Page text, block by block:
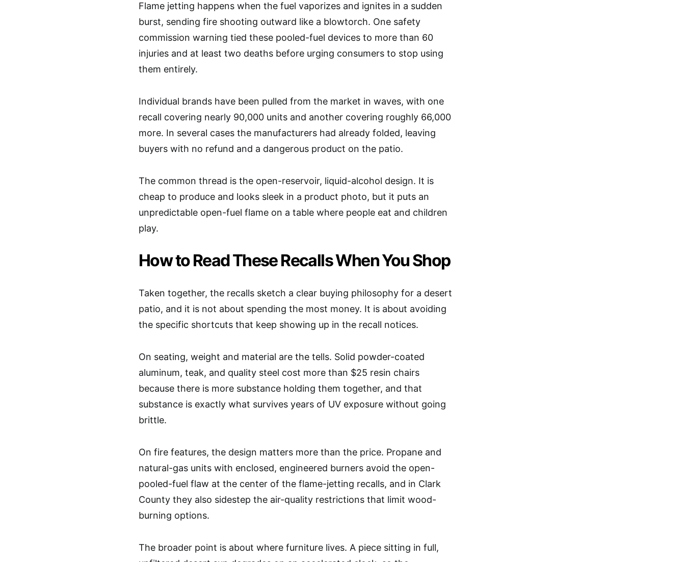
Flame jetting happens when the fuel vaporizes and ignites in a sudden
burst, sending fire shooting outward like a blowtorch. One safety
commission warning tied these pooled-fuel devices to more than 60
injuries and at least two deaths before urging consumers to stop using
them entirely.
Individual brands have been pulled from the market in waves, with one
recall covering nearly 90,000 units and another covering roughly 66,000
more. In several cases the manufacturers had already folded, leaving
buyers with no refund and a dangerous product on the patio.
The common thread is the open-reservoir, liquid-alcohol design. It is
cheap to produce and looks sleek in a product photo, but it puts an
unpredictable open-fuel flame on a table where people eat and children
play.
How to Read These Recalls When You Shop
Taken together, the recalls sketch a clear buying philosophy for a desert
patio, and it is not about spending the most money. It is about avoiding
the specific shortcuts that keep showing up in the recall notices.
On seating, weight and material are the tells. Solid powder-coated
aluminum, teak, and quality steel cost more than $25 resin chairs
because there is more substance holding them together, and that
substance is exactly what survives years of UV exposure without going
brittle.
On fire features, the design matters more than the price. Propane and
natural-gas units with enclosed, engineered burners avoid the open-
pooled-fuel flaw at the center of the flame-jetting recalls, and in Clark
County they also sidestep the air-quality restrictions that limit wood-
burning options.
The broader point is about where furniture lives. A piece sitting in full,